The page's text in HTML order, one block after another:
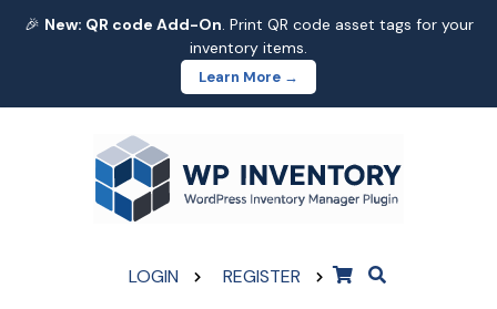
🎉 New: QR code Add-On. Print QR code asset tags for your
inventory items.
Learn More →
LOGIN REGISTER